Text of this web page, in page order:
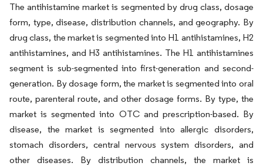
The antihistamine market is segmented by drug class, dosage
form, type, disease, distribution channels, and geography. By
drug class, the market is segmented into H1 antihistamines, H2
antihistamines, and H3 antihistamines. The H1 antihistamines
segment is sub-segmented into first-generation and second-
generation. By dosage form, the market is segmented into oral
route, parenteral route, and other dosage forms. By type, the
market is segmented into OTC and prescription-based. By
disease, the market is segmented into allergic disorders,
stomach disorders, central nervous system disorders, and
other diseases. By distribution channels, the market is